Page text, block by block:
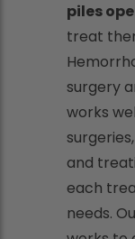
piles
treat
surgery
works
and
each
needs.